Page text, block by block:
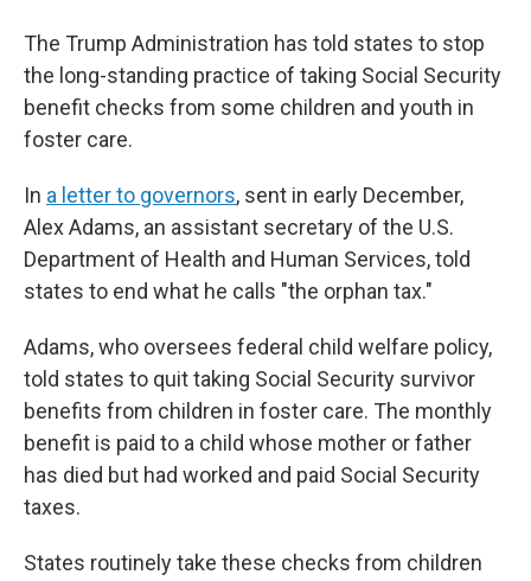
The Trump Administration has told states to stop
the long-standing practice of taking Social Security
benefit checks from some children and youth in
foster care.
In a letter to governors, sent in early December,
Alex Adams, an assistant secretary of the U.S.
Department of Health and Human Services, told
states to end what he calls "the orphan tax."
Adams, who oversees federal child welfare policy,
told states to quit taking Social Security survivor
benefits from children in foster care. The monthly
benefit is paid to a child whose mother or father
has died but had worked and paid Social Security
taxes.
States routinely take these checks from children